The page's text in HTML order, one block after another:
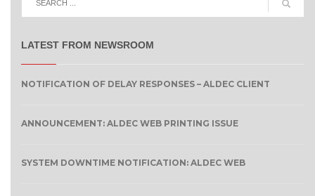
LATEST FROM NEWSROOM
NOTIFICATION OF DELAY RESPONSES – ALDEC CLIENT
ANNOUNCEMENT: ALDEC WEB PRINTING ISSUE
SYSTEM DOWNTIME NOTIFICATION: ALDEC WEB